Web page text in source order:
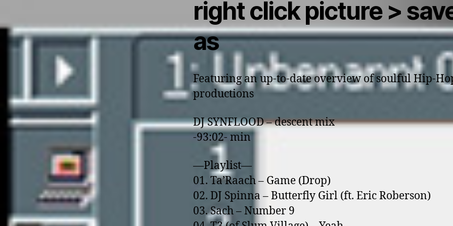
right click picture >
as
Featuring an up-to-date overview of soulful Hip-
productions
DJ SYNFLOOD – descent mix
-93:02- min
—Playlist—
01. Ta’Raach – Game (Drop)
02. DJ Spinna – Butterfly Girl (ft. Eric Roberson)
03. Sach – Number 9